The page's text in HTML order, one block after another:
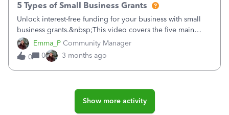
Emma_P Community Manager
5 Types of Small Business Grants
Unlock interest-free funding for your business with small
business grants.&nbsp;This video covers the five main
types of grants: Federal, State/Local, Corporate,
Demographic, and Private. Learn essential strategies for
navigating the rigorous application process and
how&nbsp;to target the right opportunities and prepare
0 0 3 months ago
Show more activity